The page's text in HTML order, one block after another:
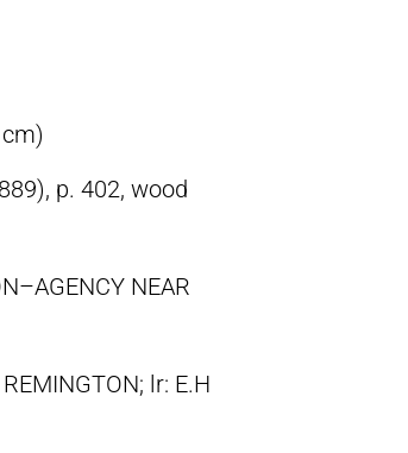
p. 402, wood
NEAR
REMINGTON; lr: E.H